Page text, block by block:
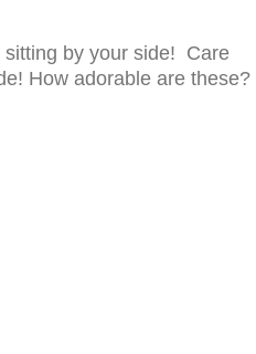
sitting by your side! Care
How adorable are these?